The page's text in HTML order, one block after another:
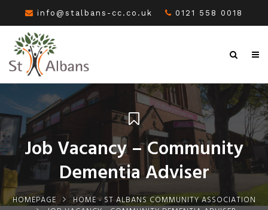
info@stalbans-cc.co.uk 0121 558 0018
Job Vacancy – Community
Dementia Adviser
HOMEPAGE
HOME - ST ALBANS COMMUNITY ASSOCIATION